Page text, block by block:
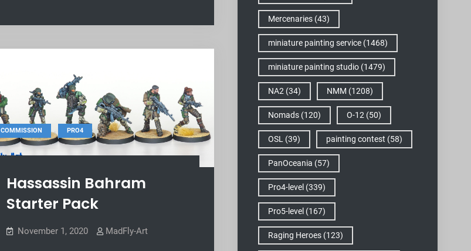
COMMISSION , PRO4
Hassassin Bahram
Starter Pack
November 1, 2020 MadFly-Art
Mercenaries (43)
miniature painting service (1468)
miniature painting studio (1479)
NA2 (34) NMM (1208)
Nomads (120) O-12 (50)
OSL (39) painting contest (58)
PanOceania (57)
Pro4-level (339)
Pro5-level (167)
Raging Heroes (123)